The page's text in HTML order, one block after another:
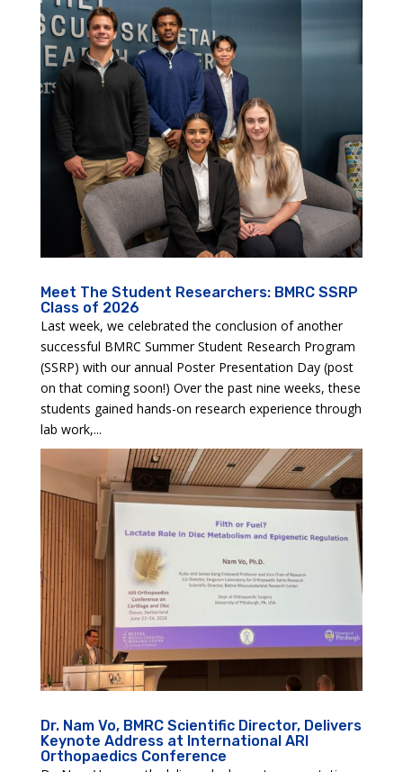
Meet The Student Researchers: BMRC SSRP
Class of 2026
Last week, we celebrated the conclusion of another
successful BMRC Summer Student Research Program
(SSRP) with our annual Poster Presentation Day (post
on that coming soon!) Over the past nine weeks, these
students gained hands-on research experience through
lab work,...
Dr. Nam Vo, BMRC Scientific Director, Delivers
Keynote Address at International ARI
Orthopaedics Conference